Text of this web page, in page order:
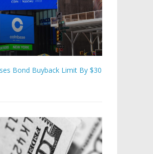
Bond Buyback Limit By $30